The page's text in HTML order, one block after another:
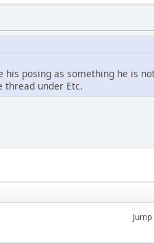
posing as something he is
thread under Etc.